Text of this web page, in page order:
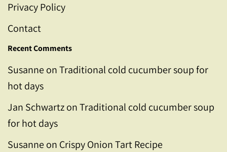
Privacy Policy
Contact
Recent Comments
Susanne onTraditional cold cucumber soup for
hot days
Jan SchwartzonTraditional cold cucumber soup
for hot days
Susanne on Crispy Onion Tart Recipe